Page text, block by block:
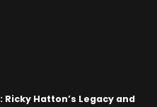
Ricky Hatton’s Legacy and